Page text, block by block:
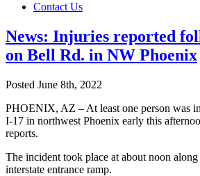
Contact Us
News: Injuries reported
on Bell Rd. in NW Phoenix
Posted June 8th, 2022
PHOENIX, AZ – At least one person was
I-17 in northwest Phoenix early this
reports.
The incident took place at about noon
interstate entrance ramp.